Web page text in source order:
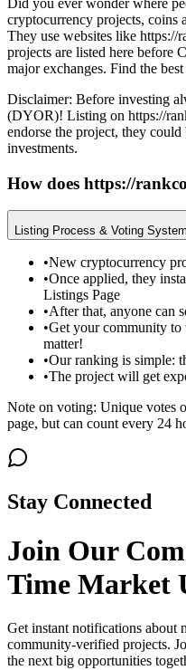
cryptocurrency projects, coins
They use websites like https://
projects are listed here before
major exchanges. Find the
Disclaimer: Before investing
(DYOR)! Listing on https://
endorse the project, they
investments.
How does https://
Listing Process & Voting System
•New cryptocurrency
•Once applied, they
Listings Page
•After that, anyone can
•Get your community to
matter!
•Our ranking is simple:
•The project will get
Note on voting: Unique votes
page, but can count every 24
Stay Connected
Join Our
Time Market
Get instant notifications about
community-verified projects.
the next big opportunities